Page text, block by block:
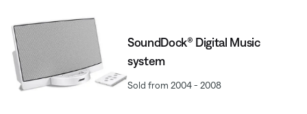
SoundDock® Digital Music
system
Sold from 2004 - 2008